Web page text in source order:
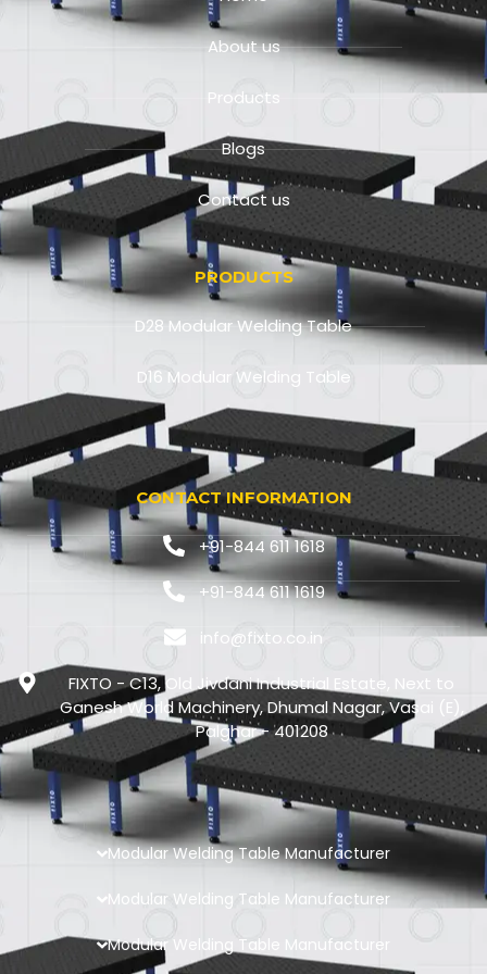
About us
Products
Blogs
Contact us
PRODUCTS
D28 Modular Welding Table
D16 Modular Welding Table
CONTACT INFORMATION
+91-844 611 1618
+91-844 611 1619
info@fixto.co.in
FIXTO - C13, Old Jivdani Industrial Estate, Next to
Ganesh World Machinery, Dhumal Nagar, Vasai (E),
Palghar - 401208
Modular Welding Table Manufacturer
Modular Welding Table Manufacturer
Modular Welding Table Manufacturer